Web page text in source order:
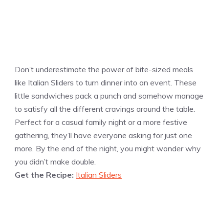
Don’t underestimate the power of bite-sized meals
like Italian Sliders to turn dinner into an event. These
little sandwiches pack a punch and somehow manage
to satisfy all the different cravings around the table.
Perfect for a casual family night or a more festive
gathering, they’ll have everyone asking for just one
more. By the end of the night, you might wonder why
you didn’t make double.
Get the Recipe: Italian Sliders